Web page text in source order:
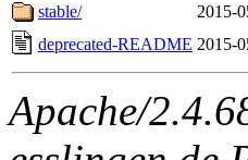
stable/
2015-
deprecated-README 2015-
Apache/